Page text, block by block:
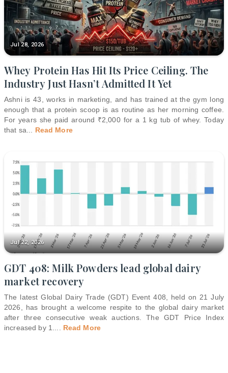
Jul 28, 2026
Whey Protein Has Hit Its Price Ceiling. The
Industry Just Hasn’t Admitted It Yet
Ashni is 43, works in marketing, and has trained at the gym long
enough that a protein scoop is as routine as her morning coffee.
For years she paid around ₹2,000 for a 1 kg tub of whey. Today
that sa
Read More
Jul 22, 2026
GDT 408: Milk Powders lead global dairy
market recovery
The latest Global Dairy Trade (GDT) Event 408, held on 21 July
2026, has brought a welcome respite to the global dairy market
after three consecutive weak auctions. The GDT Price Index
increased by 1.
Read More